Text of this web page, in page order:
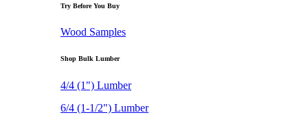
Try Before You Buy
Wood Samples
Shop Bulk Lumber
4/4 (1") Lumber
6/4 (1-1/2") Lumber